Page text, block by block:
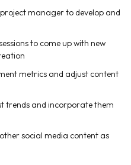
manager to develop and
to come up with new
metrics and adjust content
trends and incorporate them
social media content as